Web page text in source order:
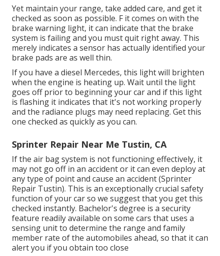
Yet maintain your range, take added care, and get it
checked as soon as possible. F it comes on with the
brake warning light, it can indicate that the brake
system is failing and you must quit right away. This
merely indicates a sensor has actually identified your
brake pads are as well thin.
If you have a diesel Mercedes, this light will brighten
when the engine is heating up. Wait until the light
goes off prior to beginning your car and if this light
is flashing it indicates that it's not working properly
and the radiance plugs may need replacing. Get this
one checked as quickly as you can.
Sprinter Repair Near Me Tustin, CA
If the air bag system is not functioning effectively, it
may not go off in an accident or it can even deploy at
any type of point and cause an accident (Sprinter
Repair Tustin). This is an exceptionally crucial safety
function of your car so we suggest that you get this
checked instantly. Bachelor's degree is a security
feature readily available on some cars that uses a
sensing unit to determine the range and family
member rate of the automobiles ahead, so that it can
alert you if you obtain too close